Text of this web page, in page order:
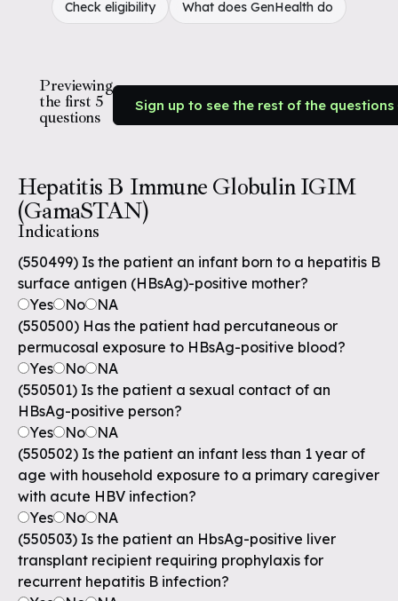
Check eligibility What does GenHealth do
Previewing
the first 5
questions
Sign up to see the rest of the questions
Hepatitis B Immune Globulin IGIM
(GamaSTAN)
Indications
(550499) Is the patient an infant born to a hepatitis B
surface antigen (HBsAg)-positive mother?
Yes
No
NA
(550500) Has the patient had percutaneous or
permucosal exposure to HBsAg-positive blood?
Yes
No
NA
(550501) Is the patient a sexual contact of an
HBsAg-positive person?
Yes
No
NA
(550502) Is the patient an infant less than 1 year of
age with household exposure to a primary caregiver
with acute HBV infection?
Yes
No
NA
(550503) Is the patient an HbsAg-positive liver
transplant recipient requiring prophylaxis for
recurrent hepatitis B infection?